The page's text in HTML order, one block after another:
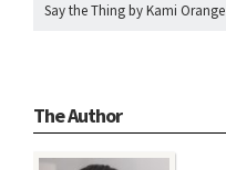
Say the Thing by Kami Orange
The Author